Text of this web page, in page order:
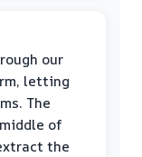
our
letting
The
of
the